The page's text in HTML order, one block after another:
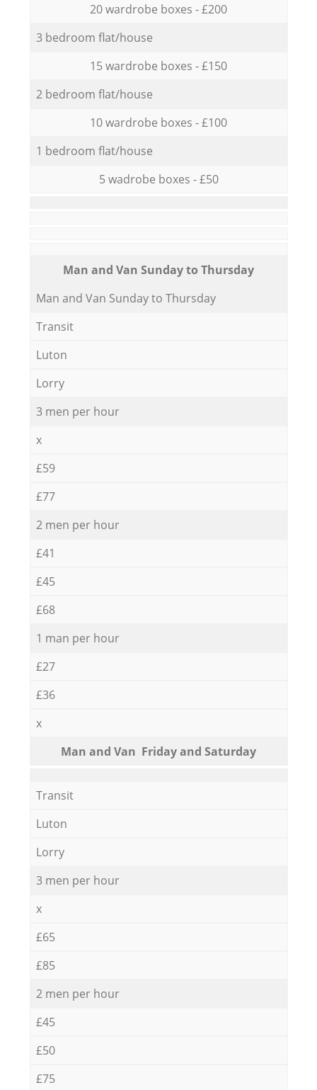
20 wardrobe boxes - £200
3 bedroom flat/house
15 wardrobe boxes - £150
2 bedroom flat/house
10 wardrobe boxes - £100
1 bedroom flat/house
5 wadrobe boxes - £50
Мan аnd Van Sunday to Thursday
Мan аnd Van Sunday to Thursday
Transit
Luton
Lorry
3 men per hour
x
£59
£77
2 men per hour
£41
£45
£68
1 man per hour
£27
£36
x
Мan аnd Van Friday and Saturday
Transit
Luton
Lorry
3 men per hour
x
£65
£85
2 men per hour
£45
£50
£75